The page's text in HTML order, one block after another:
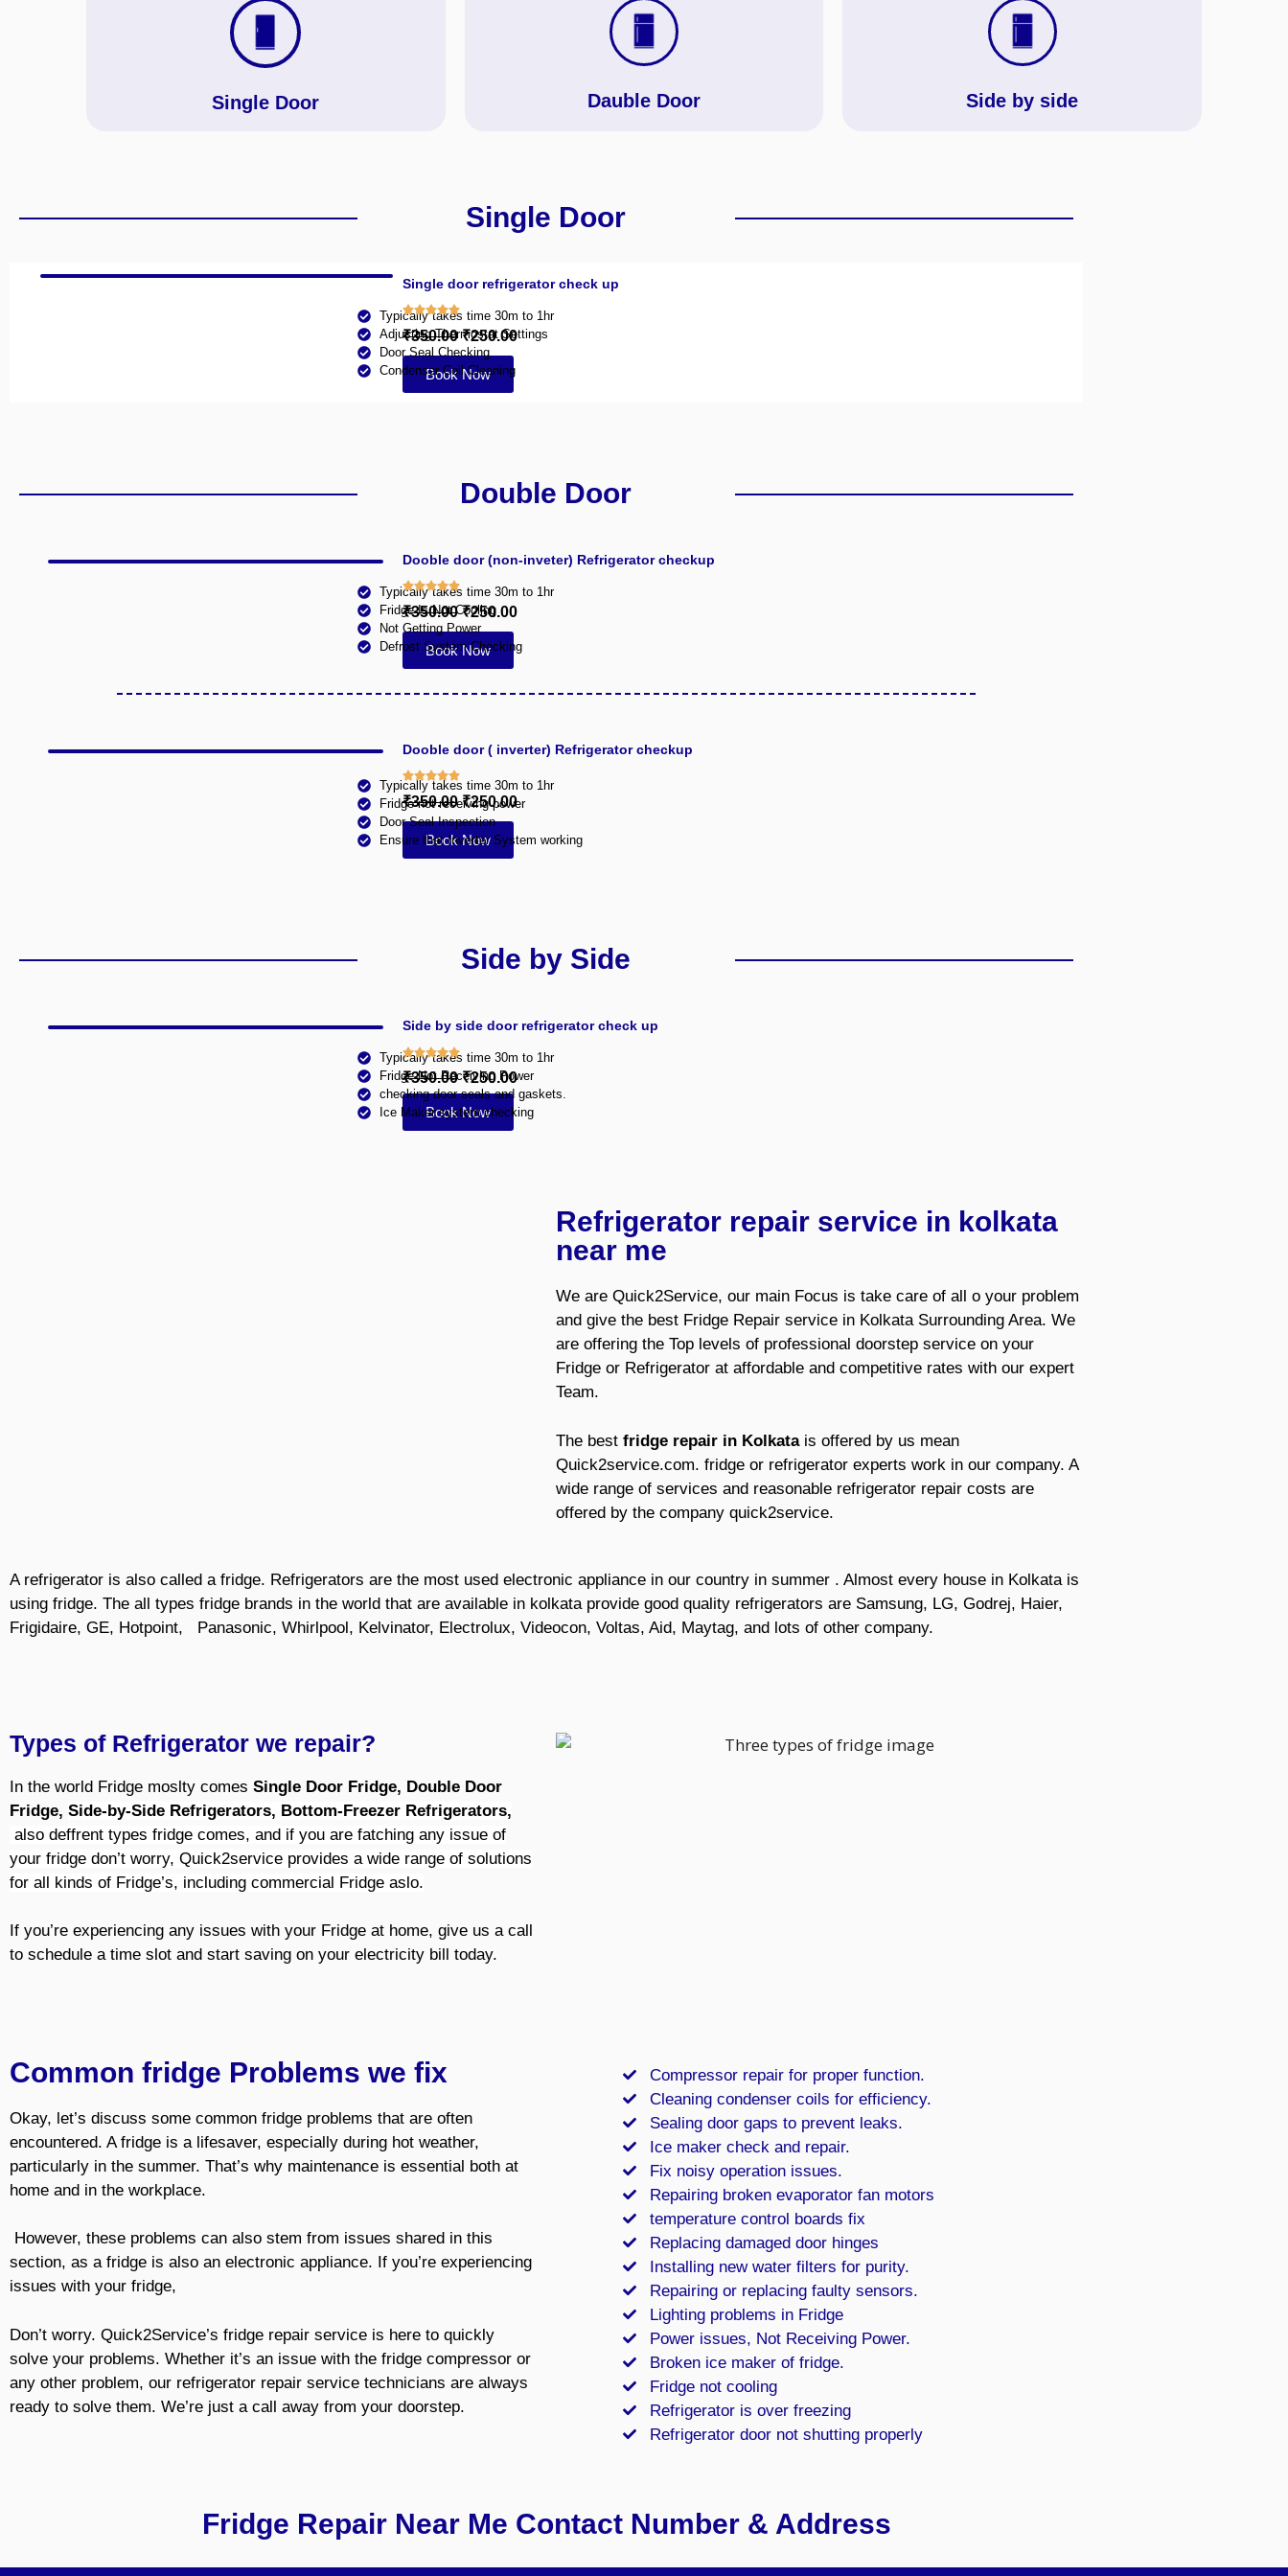
Single Door Dauble Door Side by side
Single Door
Single door refrigerator check up
₹350.00₹250.00
Book Now
Typically takes time 30m to 1hr
Adjusting Thermostat Settings
Door Seal Checking
Condenser Coil Cleaning
Double Door
Dooble door (non-inveter) Refrigerator checkup
₹350.00₹250.00
Book Now
Typically takes time 30m to 1hr
Fridge Is Not Cooling
Not Getting Power
Defrost System Checking
Dooble door ( inverter) Refrigerator checkup
₹350.00₹250.00
Book Now
Typically takes time 30m to 1hr
Fridge not receiving power
Door Seal Inspection
Ensure that Inverter System working
Side by Side
Side by side door refrigerator check up
₹350.00₹250.00
Book Now
Typically takes time 30m to 1hr
Fridge Not Receiving Power
checking door seals and gaskets.
Ice Maker system checking
Refrigerator repair service in kolkata
near me
We are Quick2Service, our main Focus is take care of all o your problem
and give the best Fridge Repair service in Kolkata Surrounding Area. We
are offering the Top levels of professional doorstep service on your
Fridge or Refrigerator at affordable and competitive rates with our expert
Team.
The best fridge repair in Kolkatais offered by us mean
Quick2service.com. fridge or refrigerator experts work in our company. A
wide range of services and reasonable refrigerator repair costs are
offered by the company quick2service.
A refrigerator is also called a fridge. Refrigerators are the most used electronic appliance in our country in summer . Almost every house in Kolkata is
using fridge. The all types fridge brands in the world that are available in kolkata provide good quality refrigerators are Samsung, LG, Godrej, Haier,
Frigidaire, GE, Hotpoint, Panasonic, Whirlpool, Kelvinator, Electrolux, Videocon, Voltas, Aid, Maytag, and lots of other company.
Types of Refrigerator we repair?
In the world Fridge moslty comes Single Door Fridge, Double Door
Fridge, Side-by-Side Refrigerators, Bottom-Freezer Refrigerators,
also deffrent types fridge comes, and if you are fatching any issue of
your fridge don’t worry, Quick2service provides a wide range of solutions
for all kinds of Fridge’s, including commercial Fridge aslo.
If you’re experiencing any issues with your Fridge at home, give us a call
to schedule a time slot and start saving on your electricity bill today.
Common fridge Problems we fix
Okay, let’s discuss some common fridge problems that are often
encountered. A fridge is a lifesaver, especially during hot weather,
particularly in the summer. That’s why maintenance is essential both at
home and in the workplace.
However, these problems can also stem from issues shared in this
section, as a fridge is also an electronic appliance. If you’re experiencing
issues with your fridge,
Don’t worry. Quick2Service’s fridge repair service is here to quickly
solve your problems. Whether it’s an issue with the fridge compressor or
any other problem, our refrigerator repair service technicians are always
ready to solve them. We’re just a call away from your doorstep.
Compressor repair for proper function.
Cleaning condenser coils for efficiency.
Sealing door gaps to prevent leaks.
Ice maker check and repair.
Fix noisy operation issues.
Repairing broken evaporator fan motors
temperature control boards fix
Replacing damaged door hinges
Installing new water filters for purity.
Repairing or replacing faulty sensors.
Lighting problems in Fridge
Power issues, Not Receiving Power.
Broken ice maker of fridge.
Fridge not cooling
Refrigerator is over freezing
Refrigerator door not shutting properly
Fridge Repair Near Me Contact Number & Address